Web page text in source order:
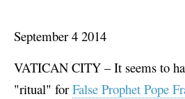
September 4 2014
VATICAN CITY – It seems to
"ritual" for False Prophet Pope